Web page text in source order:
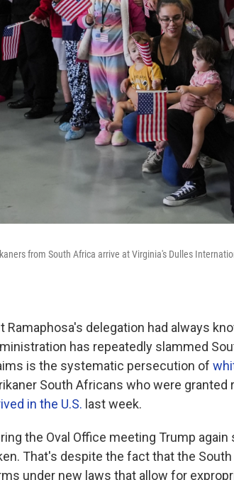
from South Africa arrive at Virginia's Dulles
Ramaphosa's delegation had always
has repeatedly slammed
is the systematic persecution of
South Africans who were
in the U.S. last week.
the Oval Office meeting Trump
That's despite the fact that the
under new laws that allow for